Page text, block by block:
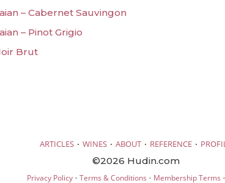
– Cabernet Sauvingon
– Pinot Grigio
Brut
ARTICLES · WINES · ABOUT · REFERENCE ·
©2026 Hudin.com
Privacy Policy· Terms & Conditions · Membership Terms ·